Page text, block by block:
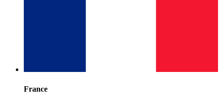
France